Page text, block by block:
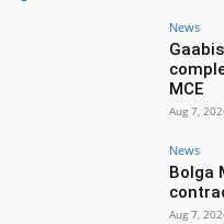
News
MCE
Aug 7,
News
Bolga
Aug 7,